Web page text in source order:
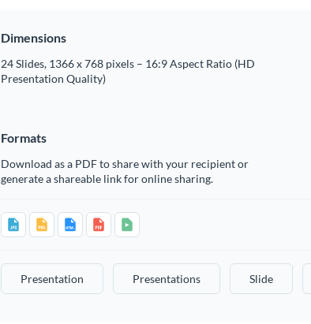
Dimensions
24 Slides, 1366 x 768 pixels – 16:9 Aspect Ratio (HD
Presentation Quality)
Formats
Download as a PDF to share with your recipient or
generate a shareable link for online sharing.
Presentation Presentations Slide